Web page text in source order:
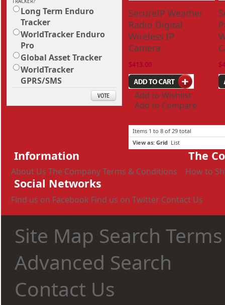
Long Term Enduro
Tracker
WorldTracker Enduro
Pro
Global Asset Tracker
WorldTracker
GPRS/SMS
SecureIP Weather
Radio Digital
Wireless IP
Camera
$413.00
Add to Wishlist
Add to Compare
Items 1 to 8 of 29 total
View as: Grid List
Information
About Us The CompanyTerms & Conditions
The
How to
Social Networks
Find us on Facebook Find us on Twitter Contact Us
Site Map Search Terms
Advanced Search
Contact Us